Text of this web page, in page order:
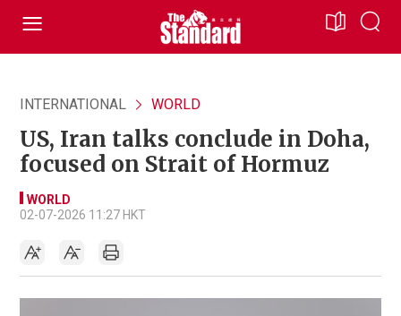
INTERNATIONAL WORLD
US, Iran talks conclude in Doha,
focused on Strait of Hormuz
WORLD
02-07-2026 11:27 HKT